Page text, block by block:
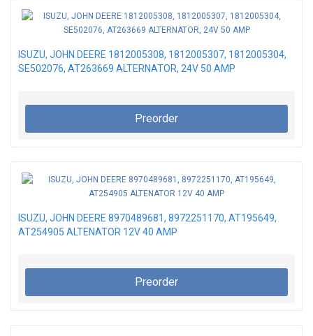
ISUZU, JOHN DEERE 1812005308, 1812005307, 1812005304,
SE502076, AT263669 ALTERNATOR, 24V 50 AMP
Preorder
ISUZU, JOHN DEERE 8970489681, 8972251170, AT195649,
AT254905 ALTENATOR 12V 40 AMP
Preorder